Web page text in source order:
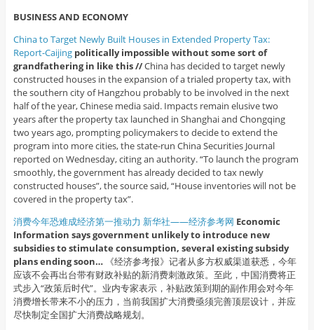
BUSINESS AND ECONOMY
China to Target Newly Built Houses in Extended Property Tax:
Report-Caijing politically impossible without some sort of
grandfathering in like this //China has decided to target newly
constructed houses in the expansion of a trialed property tax, with
the southern city of Hangzhou probably to be involved in the next
half of the year, Chinese media said. Impacts remain elusive two
years after the property tax launched in Shanghai and Chongqing
two years ago, prompting policymakers to decide to extend the
program into more cities, the state-run China Securities Journal
reported on Wednesday, citing an authority. “To launch the program
smoothly, the government has already decided to tax newly
constructed houses”, the source said, “House inventories will not be
covered in the property tax”.
消费今年恐难成经济第一推动力 新华社——经济参考网 Economic
Information says government unlikely to introduce new
subsidies to stimulate consumption, several existing subsidy
plans ending soon…《经济参考报》记者从多方权威渠道获悉，今年
应该不会再出台带有财政补贴的新消费刺激政策。至此，中国消费将正
式步入“政策后时代”。业内专家表示，补贴政策到期的副作用会对今年
消费增长带来不小的压力，当前我国扩大消费亟须完善顶层设计，并应
尽快制定全国扩大消费战略规划。